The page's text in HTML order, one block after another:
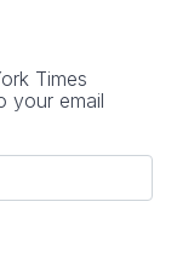
Times
your email